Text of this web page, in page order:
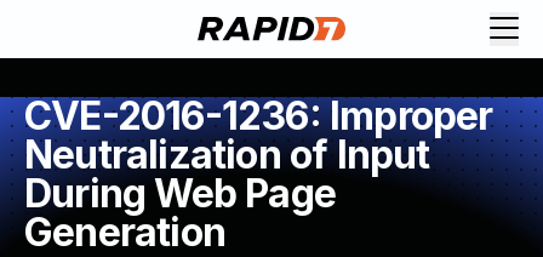
CVE-2016-1236: Improper
Neutralization of Input
During Web Page
Generation